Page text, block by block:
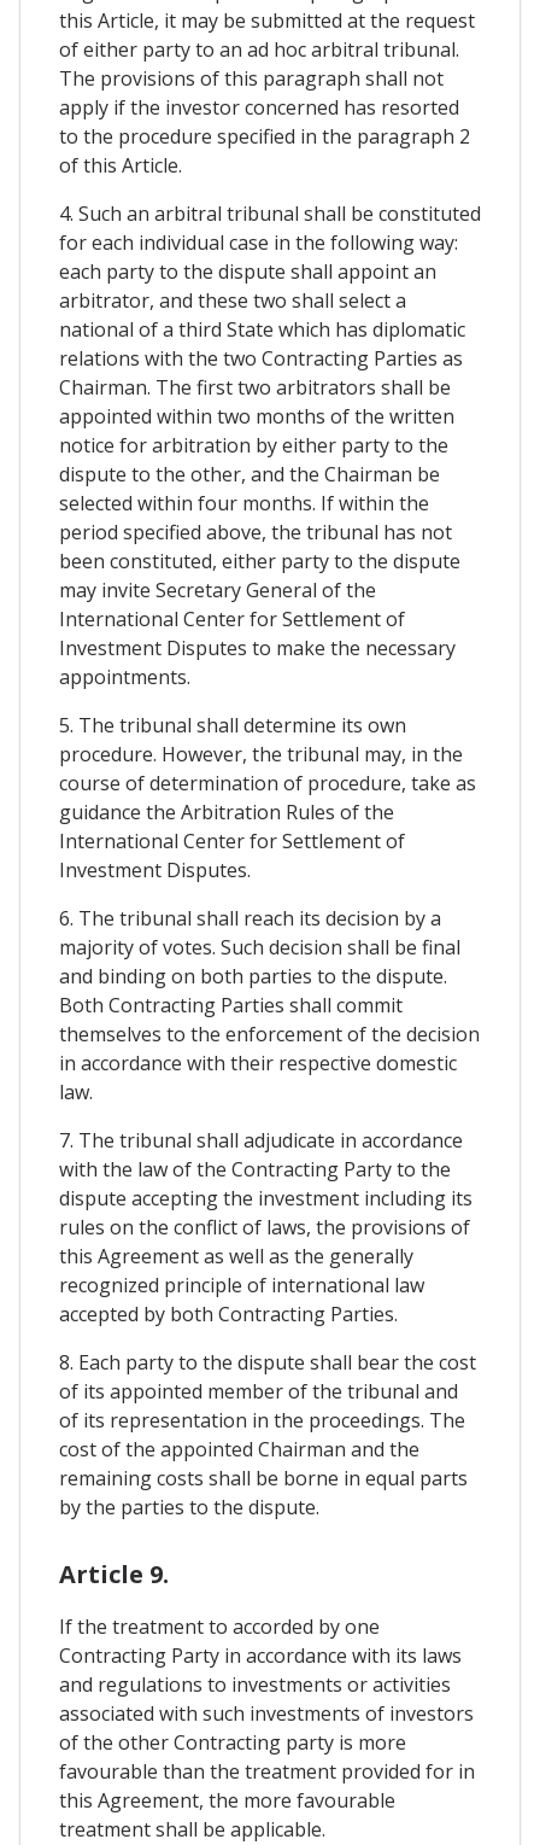
this Article, it may be submitted at the request
of either party to an ad hoc arbitral tribunal.
The provisions of this paragraph shall not
apply if the investor concerned has resorted
to the procedure specified in the paragraph 2
of this Article.
4. Such an arbitral tribunal shall be constituted
for each individual case in the following way:
each party to the dispute shall appoint an
arbitrator, and these two shall select a
national of a third State which has diplomatic
relations with the two Contracting Parties as
Chairman. The first two arbitrators shall be
appointed within two months of the written
notice for arbitration by either party to the
dispute to the other, and the Chairman be
selected within four months. If within the
period specified above, the tribunal has not
been constituted, either party to the dispute
may invite Secretary General of the
International Center for Settlement of
Investment Disputes to make the necessary
appointments.
5. The tribunal shall determine its own
procedure. However, the tribunal may, in the
course of determination of procedure, take as
guidance the Arbitration Rules of the
International Center for Settlement of
Investment Disputes.
6. The tribunal shall reach its decision by a
majority of votes. Such decision shall be final
and binding on both parties to the dispute.
Both Contracting Parties shall commit
themselves to the enforcement of the decision
in accordance with their respective domestic
law.
7. The tribunal shall adjudicate in accordance
with the law of the Contracting Party to the
dispute accepting the investment including its
rules on the conflict of laws, the provisions of
this Agreement as well as the generally
recognized principle of international law
accepted by both Contracting Parties.
8. Each party to the dispute shall bear the cost
of its appointed member of the tribunal and
of its representation in the proceedings. The
cost of the appointed Chairman and the
remaining costs shall be borne in equal parts
by the parties to the dispute.
Article 9.
If the treatment to accorded by one
Contracting Party in accordance with its laws
and regulations to investments or activities
associated with such investments of investors
of the other Contracting party is more
favourable than the treatment provided for in
this Agreement, the more favourable
treatment shall be applicable.